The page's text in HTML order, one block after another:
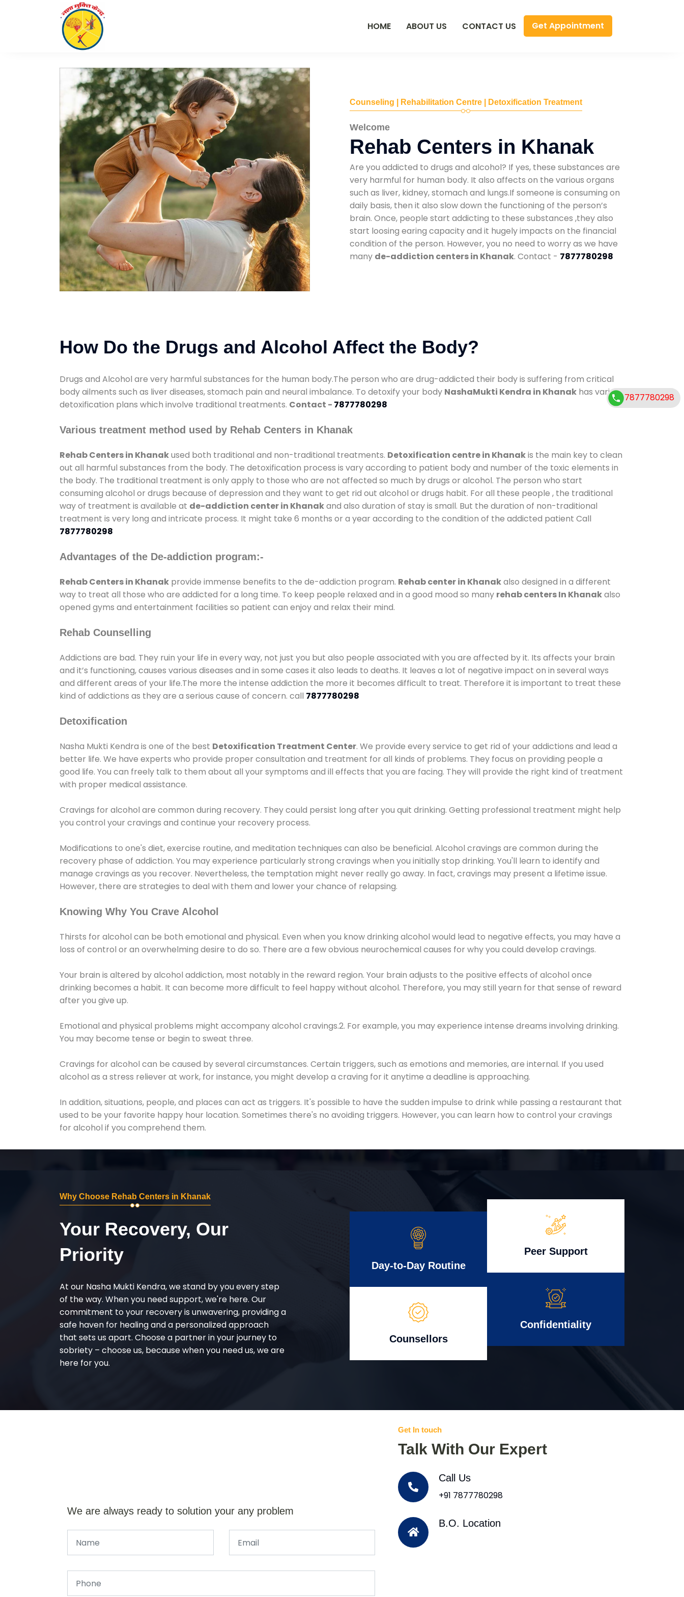
HOME ABOUT US CONTACT US Get Appointment
Counseling | Rehabilitation Centre | Detoxification Treatment
Welcome
Rehab Centers in Khanak
Are you addicted to drugs and alcohol? If yes, these substances are
very harmful for human body. It also affects on the various organs
such as liver, kidney, stomach and lungs.If someone is consuming on
daily basis, then it also slow down the functioning of the person’s
brain. Once, people start addicting to these substances ,they also
start loosing earing capacity and it hugely impacts on the financial
condition of the person. However, you no need to worry as we have
many de-addiction centers in Khanak. Contact - 7877780298
How Do the Drugs and Alcohol Affect the Body?
Drugs and Alcohol are very harmful substances for the human body.The person who are drug-addicted their body is suffering from critical
body ailments such as liver diseases, stomach pain and neural imbalance. To detoxify your body NashaMukti Kendra in Khanak has various
detoxification plans which involve traditional treatments. Contact - 7877780298
Various treatment method used by Rehab Centers in Khanak
Rehab Centers in Khanakused both traditional and non-traditional treatments. Detoxification centre in Khanakis the main key to clean
out all harmful substances from the body. The detoxification process is vary according to patient body and number of the toxic elements in
the body. The traditional treatment is only apply to those who are not affected so much by drugs or alcohol. The person who start
consuming alcohol or drugs because of depression and they want to get rid out alcohol or drugs habit. For all these people , the traditional
way of treatment is available at de-addiction center in Khanakand also duration of stay is small. But the duration of non-traditional
treatment is very long and intricate process. It might take 6 months or a year according to the condition of the addicted patient Call
7877780298
Advantages of the De-addiction program:-
Rehab Centers in Khanak provide immense benefits to the de-addiction program. Rehab center in Khanakalso designed in a different
way to treat all those who are addicted for a long time. To keep people relaxed and in a good mood so many rehab centers In Khanakalso
opened gyms and entertainment facilities so patient can enjoy and relax their mind.
Rehab Counselling
Addictions are bad. They ruin your life in every way, not just you but also people associated with you are affected by it. Its affects your brain
and it’s functioning, causes various diseases and in some cases it also leads to deaths. It leaves a lot of negative impact on in several ways
and different areas of your life.The more the intense addiction the more it becomes difficult to treat. Therefore it is important to treat these
kind of addictions as they are a serious cause of concern. call 7877780298
Detoxification
Nasha Mukti Kendra is one of the best Detoxification Treatment Center. We provide every service to get rid of your addictions and lead a
better life. We have experts who provide proper consultation and treatment for all kinds of problems. They focus on providing people a
good life. You can freely talk to them about all your symptoms and ill effects that you are facing. They will provide the right kind of treatment
with proper medical assistance.
Cravings for alcohol are common during recovery. They could persist long after you quit drinking. Getting professional treatment might help
you control your cravings and continue your recovery process.
Modifications to one's diet, exercise routine, and meditation techniques can also be beneficial. Alcohol cravings are common during the
recovery phase of addiction. You may experience particularly strong cravings when you initially stop drinking. You'll learn to identify and
manage cravings as you recover. Nevertheless, the temptation might never really go away. In fact, cravings may present a lifetime issue.
However, there are strategies to deal with them and lower your chance of relapsing.
Knowing Why You Crave Alcohol
Thirsts for alcohol can be both emotional and physical. Even when you know drinking alcohol would lead to negative effects, you may have a
loss of control or an overwhelming desire to do so. There are a few obvious neurochemical causes for why you could develop cravings.
Your brain is altered by alcohol addiction, most notably in the reward region. Your brain adjusts to the positive effects of alcohol once
drinking becomes a habit. It can become more difficult to feel happy without alcohol. Therefore, you may still yearn for that sense of reward
after you give up.
Emotional and physical problems might accompany alcohol cravings.2. For example, you may experience intense dreams involving drinking.
You may become tense or begin to sweat three.
Cravings for alcohol can be caused by several circumstances. Certain triggers, such as emotions and memories, are internal. If you used
alcohol as a stress reliever at work, for instance, you might develop a craving for it anytime a deadline is approaching.
In addition, situations, people, and places can act as triggers. It's possible to have the sudden impulse to drink while passing a restaurant that
used to be your favorite happy hour location. Sometimes there's no avoiding triggers. However, you can learn how to control your cravings
for alcohol if you comprehend them.
Why Choose Rehab Centers in Khanak
Your Recovery, Our
Priority
At our Nasha Mukti Kendra, we stand by you every step
of the way. When you need support, we're here. Our
commitment to your recovery is unwavering, providing a
safe haven for healing and a personalized approach
that sets us apart. Choose a partner in your journey to
sobriety – choose us, because when you need us, we are
here for you.
Day-to-Day Routine
Counsellors
Peer Support
Confidentiality
We are always ready to solution your any problem
Get In touch
Talk With Our Expert
Call Us
+91 7877780298
B.O. Location
7877780298